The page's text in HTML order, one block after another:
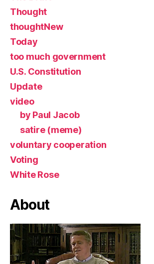
Thought
thoughtNew
Today
too much government
U.S. Constitution
Update
video
by Paul Jacob
satire (meme)
voluntary cooperation
Voting
White Rose
About